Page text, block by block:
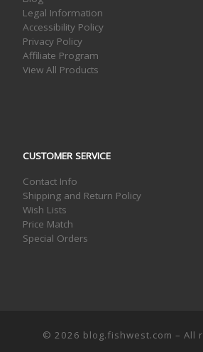
Legal Information
Accessibility Policy
Privacy Policy
Affiliate Program
View All Products
CUSTOMER SERVICE
Contact Info
Shipping and Return Policy
Wish Lists
Price Match
Special Orders
© 2026 blog.fishwest.com – All